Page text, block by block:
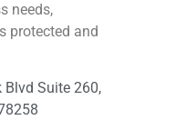
needs,
protected and
Blvd Suite 260,